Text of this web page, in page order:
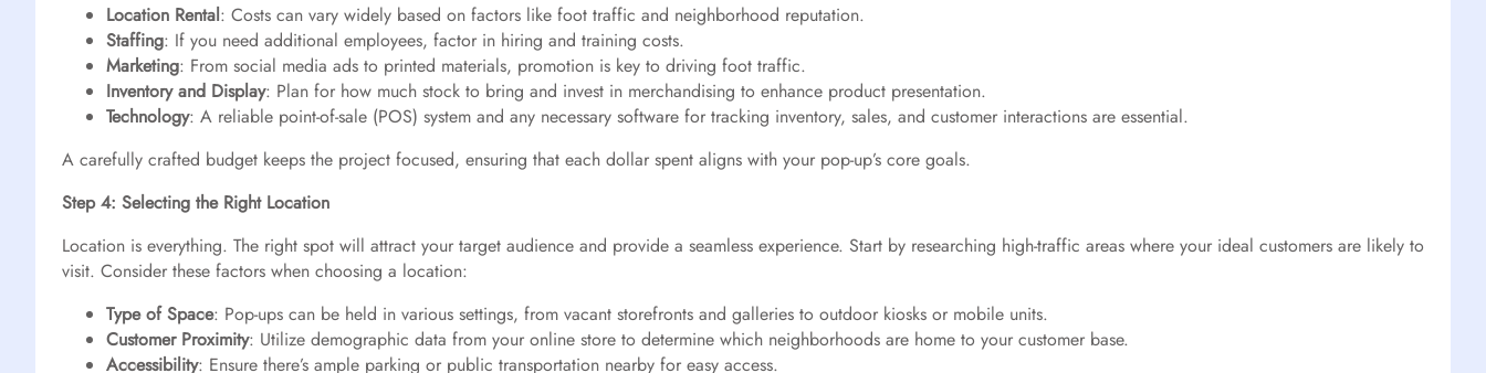
Location Rental: Costs can vary widely based on factors like foot traffic and neighborhood reputation.
Staffing: If you need additional employees, factor in hiring and training costs.
Marketing: From social media ads to printed materials, promotion is key to driving foot traffic.
Inventory and Display: Plan for how much stock to bring and invest in merchandising to enhance product presentation.
Technology: A reliable point-of-sale (POS) system and any necessary software for tracking inventory, sales, and customer interactions are essential.
A carefully crafted budget keeps the project focused, ensuring that each dollar spent aligns with your pop-up’s core goals.
Step 4: Selecting the Right Location
Location is everything. The right spot will attract your target audience and provide a seamless experience. Start by researching high-traffic areas where your ideal customers are likely to
visit. Consider these factors when choosing a location:
Type of Space: Pop-ups can be held in various settings, from vacant storefronts and galleries to outdoor kiosks or mobile units.
Customer Proximity: Utilize demographic data from your online store to determine which neighborhoods are home to your customer base.
Accessibility: Ensure there’s ample parking or public transportation nearby for easy access.